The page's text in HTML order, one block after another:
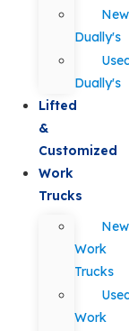
New
Dually's
Dually's
Lifted
&
Customized
Work
Trucks
New
Work
Trucks
Work